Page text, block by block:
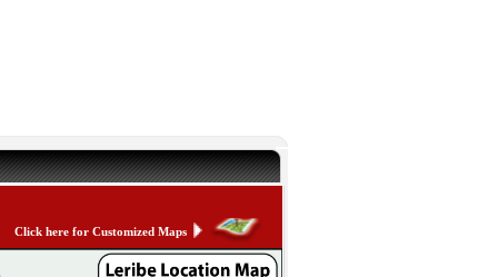
Click here for Customized Maps